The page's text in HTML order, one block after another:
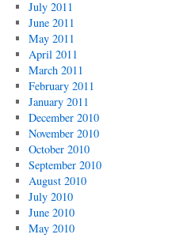
July 2011
June 2011
May 2011
April 2011
March 2011
February 2011
January 2011
December 2010
November 2010
October 2010
September 2010
August 2010
July 2010
June 2010
May 2010